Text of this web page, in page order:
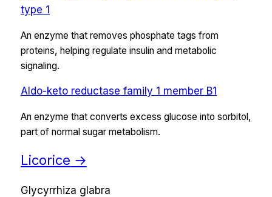
type 1
An enzyme that removes phosphate tags from
proteins, helping regulate insulin and metabolic
signaling.
Aldo-keto reductase family 1 member B1
An enzyme that converts excess glucose into sorbitol,
part of normal sugar metabolism.
Licorice →
Glycyrrhiza glabra